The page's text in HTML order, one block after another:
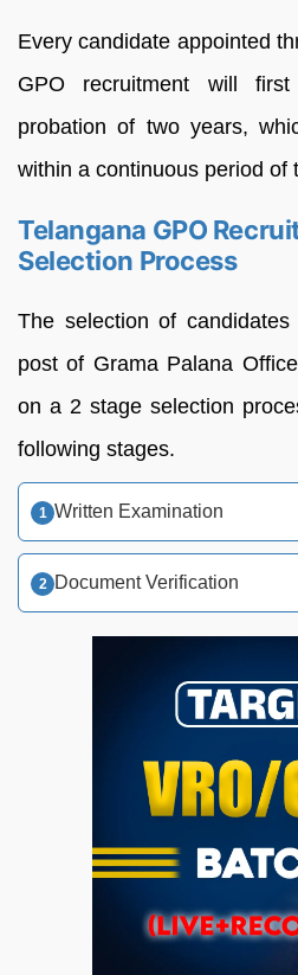
Every candidate appointed
GPO recruitment will
probation of two years,
within a continuous period of
Telangana GPO
Selection Process
The selection of
post of Grama Palana
on a 2 stage selection
following stages.
Written Examination
Document Verification